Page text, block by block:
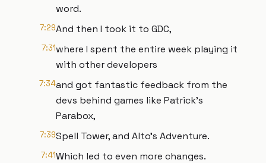
word.
7:29And then I took it to GDC,
7:31where I spent the entire week playing it
with other developers
7:34and got fantastic feedback from the
devs behind games like Patrick's
Parabox,
7:39Spell Tower, and Alto's Adventure.
7:41Which led to even more changes.